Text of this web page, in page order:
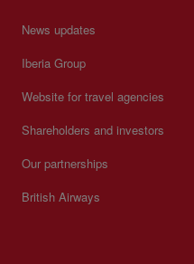
News updates
Iberia Group
Website for travel agencies
Shareholders and investors
Our partnerships
British Airways